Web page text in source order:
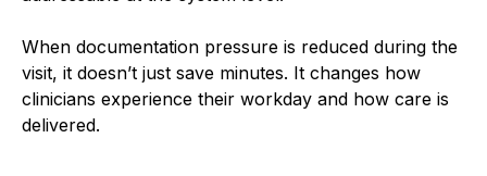
When documentation pressure is reduced during the
visit, it doesn’t just save minutes. It changes how
clinicians experience their workday and how care is
delivered.